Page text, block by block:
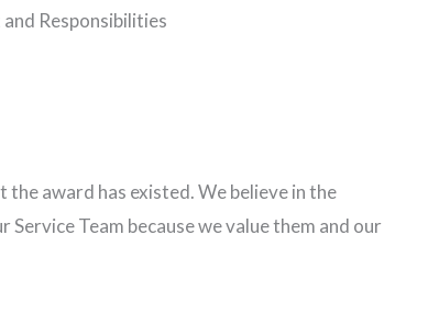
Responsibilities
award has existed. We believe in the
Team because we value them and our